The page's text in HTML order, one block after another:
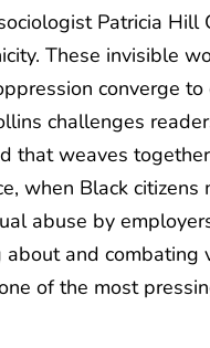
Patricia Hill
These invisible
converge
challenges
that weaves
when Black citizens
abuse by
and combating
of the most